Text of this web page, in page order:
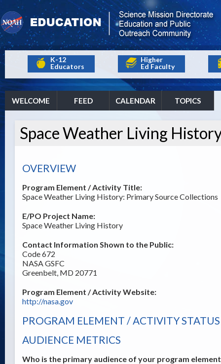
K-12
Educators
Higher
Ed Faculty
WELCOME FEED CALENDAR TOPICS
Space Weather Living
OVERVIEW
Program Element / Activity Title:
Space Weather Living History: Primary Source Collections
E/PO Project Name:
Space Weather Living History
Contact Information Shown to the Public:
Code 672
NASA GSFC
Greenbelt, MD 20771
Program Element / Activity Website:
http://nasa.gov
PROGRAM ELEMENT / ACTIVITY STATUS
AUDIENCE METRICS
Who is the primary audience of your program